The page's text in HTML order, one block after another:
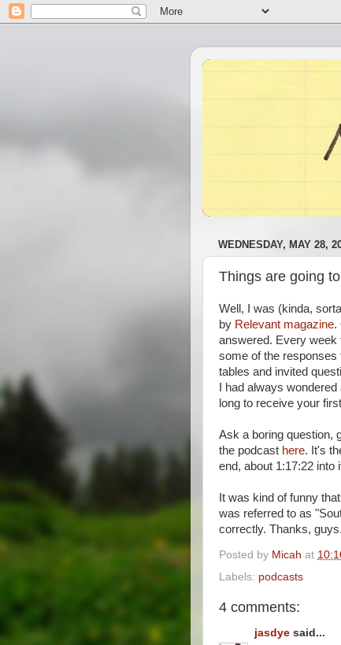
WEDNESDAY, MAY 28,
Things are going
Well, I was (kinda,
by Relevant magazine.
answered. Every week
some of the responses
tables and invited
I had always
long to receive your
Ask a boring question,
the podcast here. It's
end, about 1:17:22 into
It was kind of funny
was referred to as
correctly. Thanks, guys.
Posted by Micah at
Labels: podcasts
4 comments:
jasdye said...